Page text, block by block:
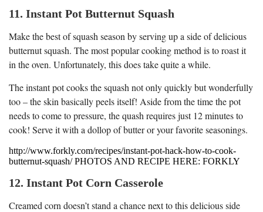
11. Instant Pot Butternut Squash
Make the best of squash season by serving up a side of delicious
butternut squash. The most popular cooking method is to roast it
in the oven. Unfortunately, this does take quite a while.
The instant pot cooks the squash not only quickly but wonderfully
too – the skin basically peels itself! Aside from the time the pot
needs to come to pressure, the quash requires just 12 minutes to
cook! Serve it with a dollop of butter or your favorite seasonings.
http://www.forkly.com/recipes/instant-pot-hack-how-to-cook-
butternut-squash/ PHOTOS AND RECIPE HERE: FORKLY
12. Instant Pot Corn Casserole
Creamed corn doesn’t stand a chance next to this delicious side